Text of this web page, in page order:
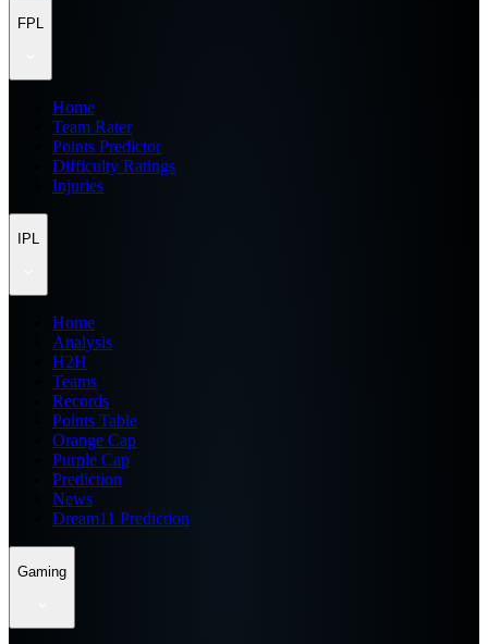
FPL
Home
Team Rater
Points Predictor
Difficulty Ratings
Injuries
IPL
Home
Analysis
H2H
Teams
Records
Points Table
Orange Cap
Purple Cap
Prediction
News
Dream11 Prediction
Gaming